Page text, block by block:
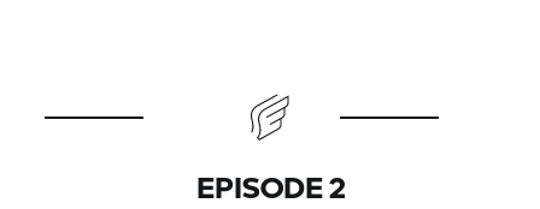
EPISODE 2